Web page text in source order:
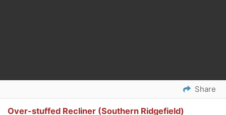
Share
Over-stuffed Recliner (Southern Ridgefield)